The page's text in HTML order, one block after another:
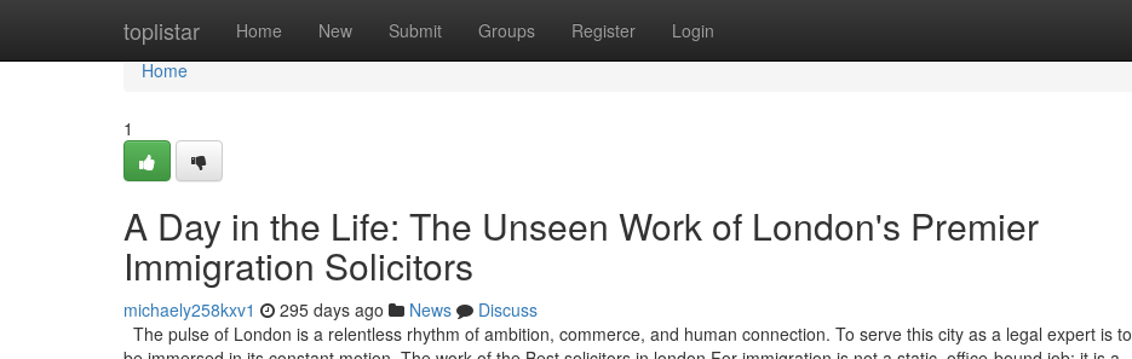
toplistar Home New Submit Groups Register Login
Home
Home
1
A Day in the Life: The Unseen Work of London's Premier
Immigration Solicitors
michaely258kxv1 295 days ago News
Discuss
The pulse of London is a relentless rhythm of ambition, commerce, and human connection. To serve this city as a legal expert is to